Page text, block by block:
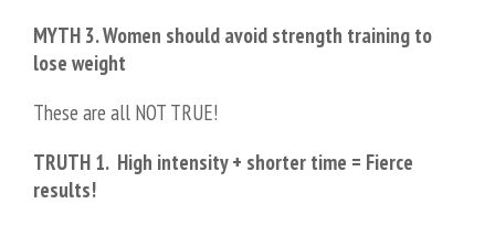
MYTH 3. Women should avoid strength training to
lose weight
These are all NOT TRUE!
TRUTH 1. High intensity + shorter time = Fierce
results!